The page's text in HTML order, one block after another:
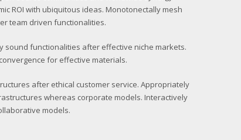
ROI with ubiquitous ideas. Monotonectally mesh
team driven functionalities.
sound functionalities after effective niche markets.
for effective materials.
after ethical customer service. Appropriately
whereas corporate models. Interactively
models.